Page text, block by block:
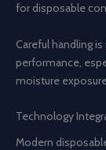
for disposable
Careful handling
performance,
moisture
Technology
Modern